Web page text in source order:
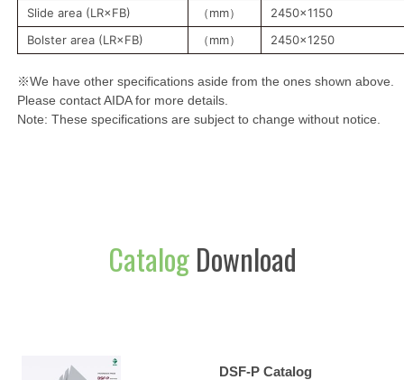
Slide area (LR×FB)
（mm）
2450x1150
Bolster area (LR×FB)
（mm） 2450x1250
※We have other specifications aside from the ones shown above.
Please contact AIDA for more details.
Note: These specifications are subject to change without notice.
CatalogDownload
DSF-P Catalog